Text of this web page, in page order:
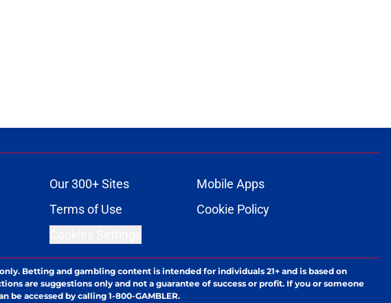
Our 300+ Sites
Mobile Apps
Terms of Use
Cookie Policy
Betting and gambling content is intended for individuals 21+ and is based on
are suggestions only and not a guarantee of success or profit. If you or someone
be accessed by calling 1-800-GAMBLER.